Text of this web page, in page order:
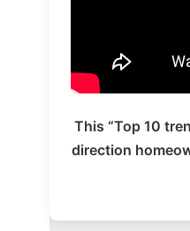
This “Top 10
direction